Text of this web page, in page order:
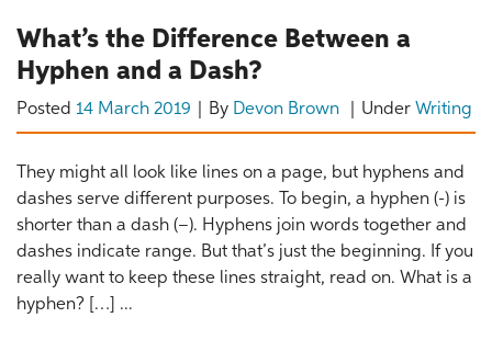
What’s the Difference Between a
Hyphen and a Dash?
Posted 14 March 2019 By Devon Brown Under Writing
They might all look like lines on a page, but hyphens and
dashes serve different purposes. To begin, a hyphen (-) is
shorter than a dash (–). Hyphens join words together and
dashes indicate range. But that’s just the beginning. If you
really want to keep these lines straight, read on. What is a
hyphen? […] ...